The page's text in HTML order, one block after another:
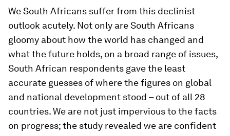
We South Africans suffer from this declinist
outlook acutely. Not only are South Africans
gloomy about how the world has changed and
what the future holds, on a broad range of issues,
South African respondents gave the least
accurate guesses of where the figures on global
and national development stood – out of all 28
countries. We are not just impervious to the facts
on progress; the study revealed we are confident